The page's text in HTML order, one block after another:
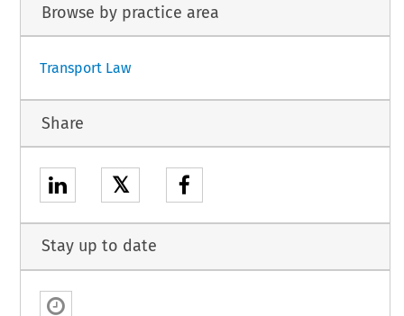
Browse by practice area
Transport Law
Share
𝕏
Stay up to date